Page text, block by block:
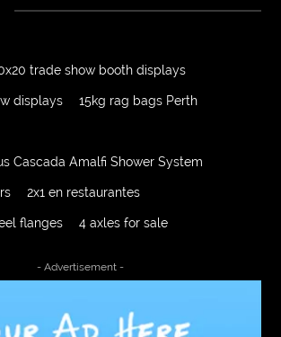
trade show booth displays
displays 15kg rag bags Perth
Cascada Amalfi Shower System
2x1 en restaurantes
flanges 4 axles for sale
Ant Control
Pest Control
- Advertisement -